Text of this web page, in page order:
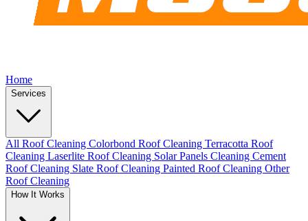
Home
Services
All Roof Cleaning Colorbond Roof Cleaning Terracotta Roof
Cleaning Laserlite Roof Cleaning Solar Panels Cleaning Cement
Roof Cleaning Slate Roof Cleaning Painted Roof Cleaning Other
Roof Cleaning
How It Works